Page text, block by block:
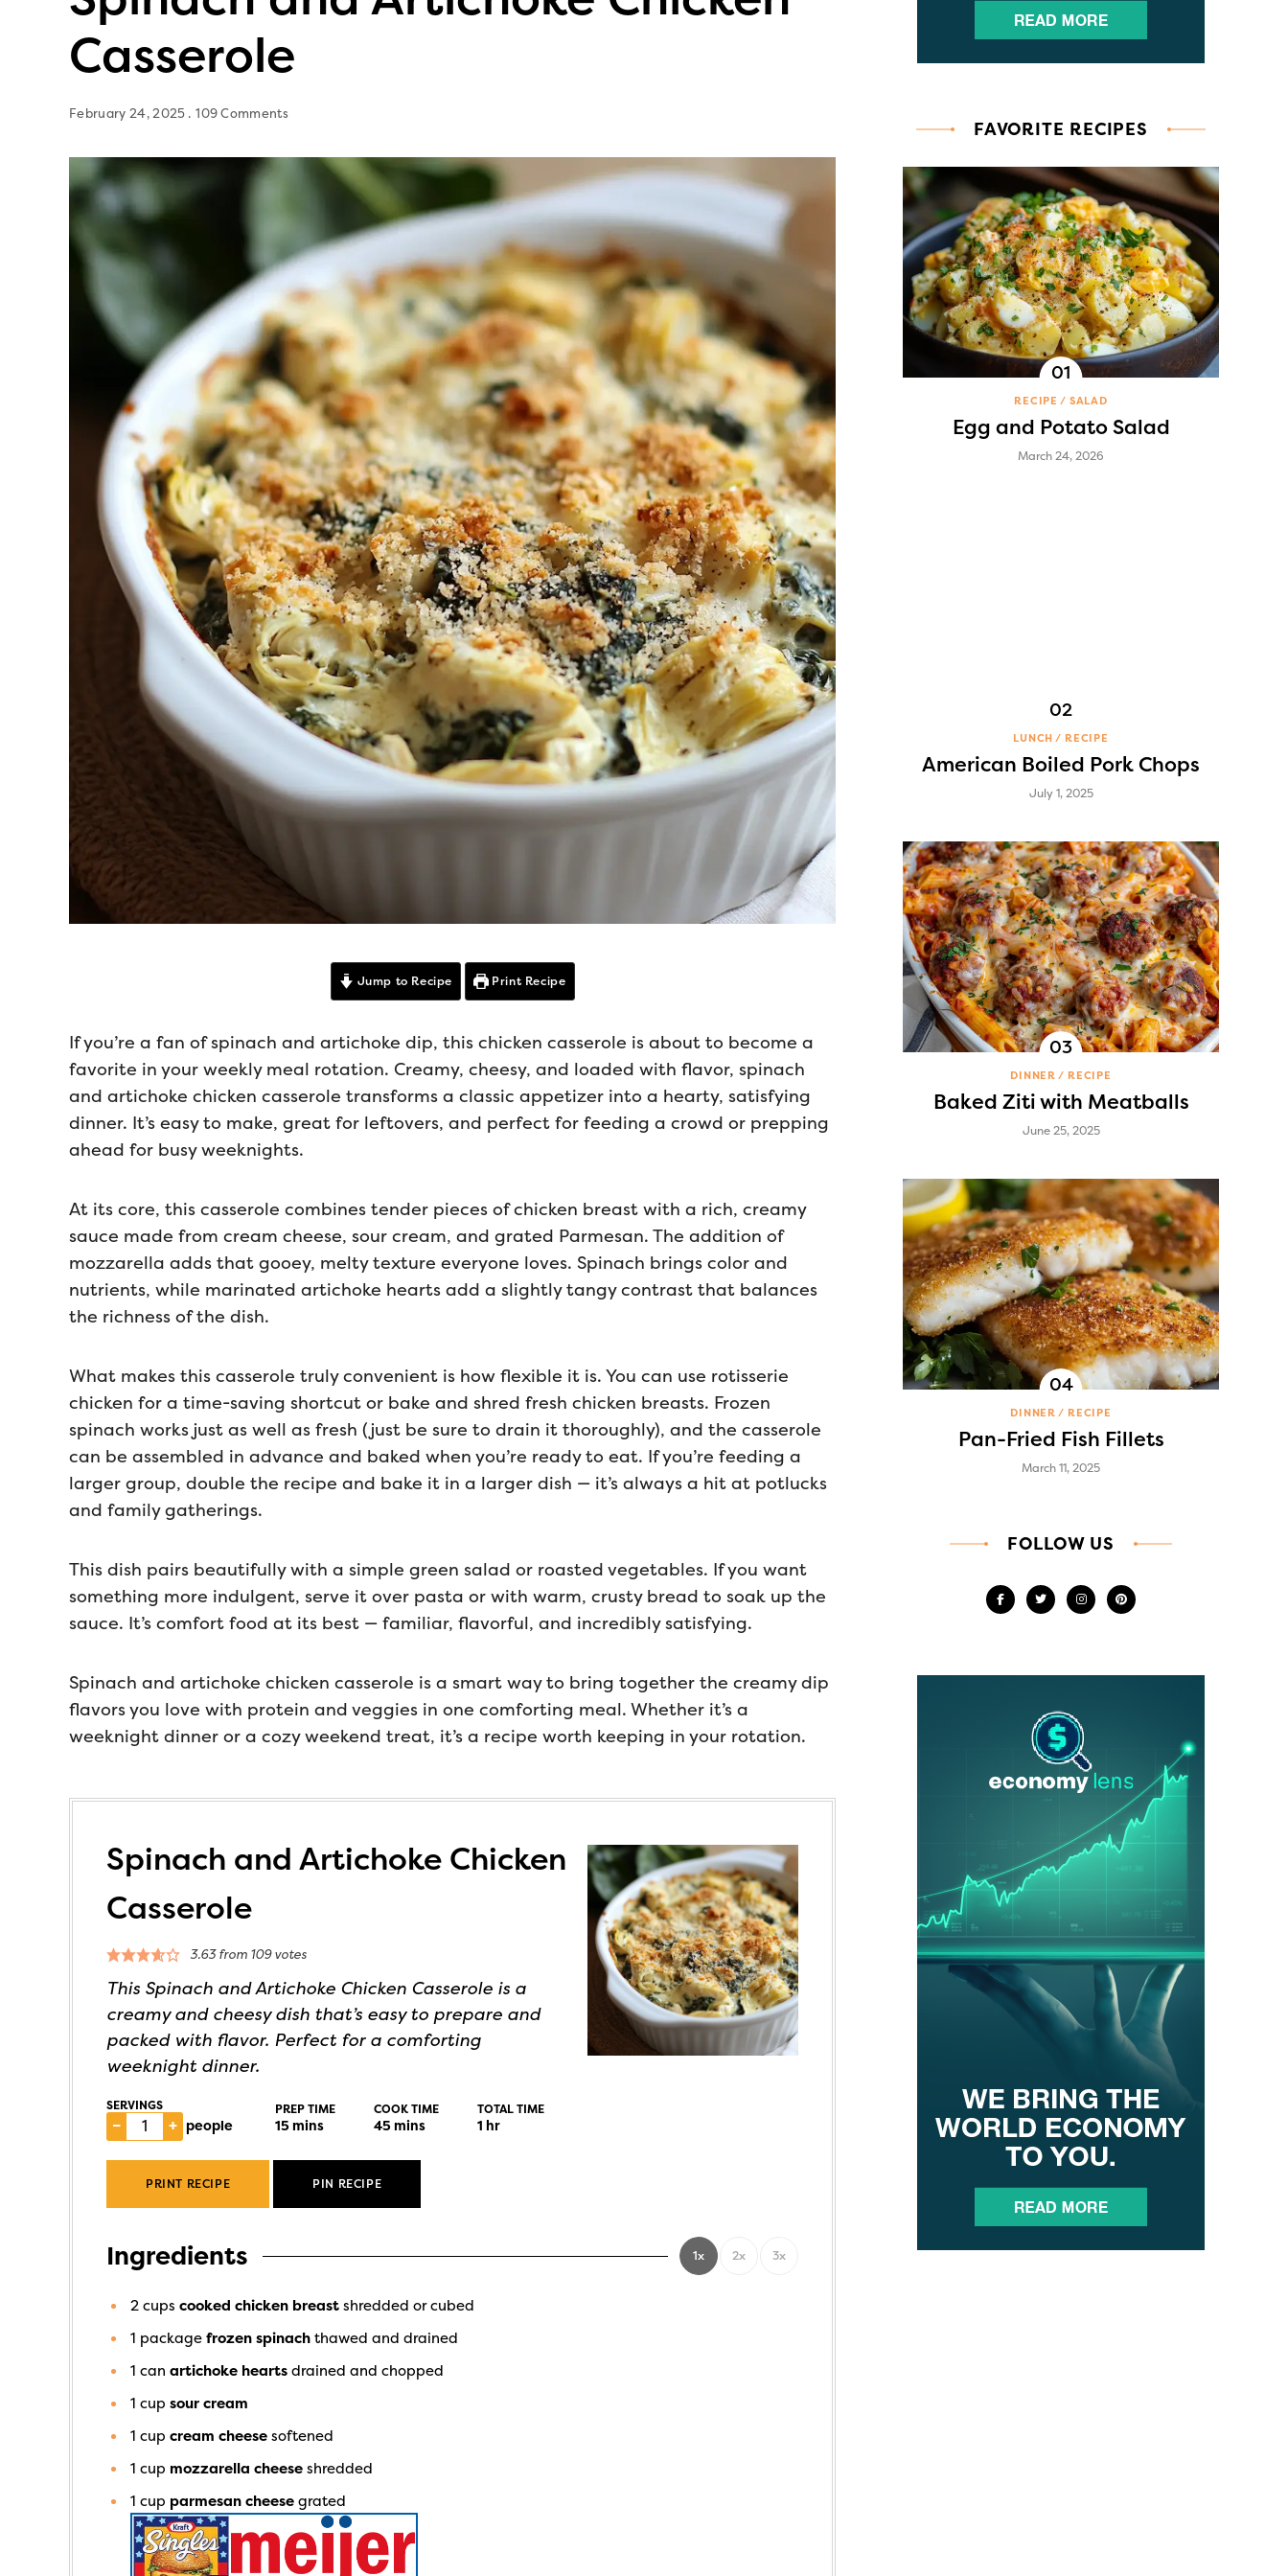
Casserole
February 24, 2025 109 Comments
Jump to Recipe Print Recipe
If you’re a fan of spinach and artichoke dip, this chicken casserole is about to become a
favorite in your weekly meal rotation. Creamy, cheesy, and loaded with flavor, spinach
and artichoke chicken casserole transforms a classic appetizer into a hearty, satisfying
dinner. It’s easy to make, great for leftovers, and perfect for feeding a crowd or prepping
ahead for busy weeknights.
At its core, this casserole combines tender pieces of chicken breast with a rich, creamy
sauce made from cream cheese, sour cream, and grated Parmesan. The addition of
mozzarella adds that gooey, melty texture everyone loves. Spinach brings color and
nutrients, while marinated artichoke hearts add a slightly tangy contrast that balances
the richness of the dish.
What makes this casserole truly convenient is how flexible it is. You can use rotisserie
chicken for a time-saving shortcut or bake and shred fresh chicken breasts. Frozen
spinach works just as well as fresh (just be sure to drain it thoroughly), and the casserole
can be assembled in advance and baked when you’re ready to eat. If you’re feeding a
larger group, double the recipe and bake it in a larger dish — it’s always a hit at potlucks
and family gatherings.
This dish pairs beautifully with a simple green salad or roasted vegetables. If you want
something more indulgent, serve it over pasta or with warm, crusty bread to soak up the
sauce. It’s comfort food at its best — familiar, flavorful, and incredibly satisfying.
Spinach and artichoke chicken casserole is a smart way to bring together the creamy dip
flavors you love with protein and veggies in one comforting meal. Whether it’s a
weeknight dinner or a cozy weekend treat, it’s a recipe worth keeping in your rotation.
Spinach and Artichoke Chicken
Casserole
3.63from 109votes
This Spinach and Artichoke Chicken Casserole is a
creamy and cheesy dish that’s easy to prepare and
packed with flavor. Perfect for a comforting
weeknight dinner.
SERVINGS
– + people
PREP TIME
15mins
COOK TIME
45mins
TOTAL TIME
1 hr
PRINT RECIPE PIN RECIPE
Ingredients 1x 2x 3x
2 cups cooked chicken breast shredded or cubed
1 package frozen spinach thawed and drained
1 can artichoke hearts drained and chopped
1 cup sour cream
1 cup cream cheese softened
1 cup mozzarella cheese shredded
1 cup parmesan cheese grated
FAVORITE RECIPES
RECIPE SALAD
Egg and Potato Salad
March 24, 2026
LUNCH RECIPE
American Boiled Pork Chops
July 1, 2025
DINNER RECIPE
Baked Ziti with Meatballs
June 25, 2025
DINNER RECIPE
Pan-Fried Fish Fillets
March 11, 2025
FOLLOW US